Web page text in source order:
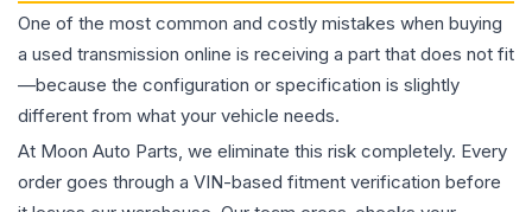
One of the most common and costly mistakes when buying
a used transmission online is receiving a part that does not fit
—because the configuration or specification is slightly
different from what your vehicle needs.
At Moon Auto Parts, we eliminate this risk completely. Every
order goes through a VIN-based fitment verification before